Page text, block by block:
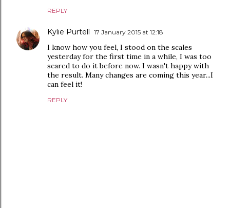
REPLY
Kylie Purtell 17 January 2015 at 12:18
I know how you feel, I stood on the scales
yesterday for the first time in a while, I was too
scared to do it before now. I wasn't happy with
the result. Many changes are coming this year...I
can feel it!
REPLY